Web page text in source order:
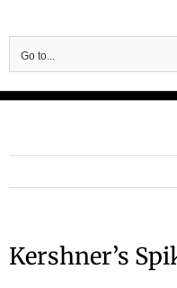
to
content
Go to...
Kershner’s